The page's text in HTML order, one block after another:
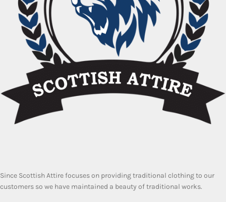
Since Scottish Attire focuses on providing traditional clothing to our
customers so we have maintained a beauty of traditional works.